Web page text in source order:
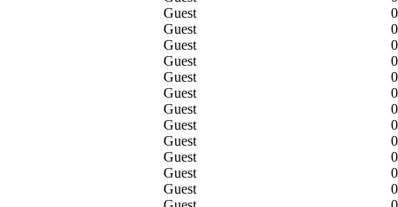
Guest
Guest
Guest
Guest
Guest
Guest
Guest
Guest
Guest
Guest
Guest
Guest